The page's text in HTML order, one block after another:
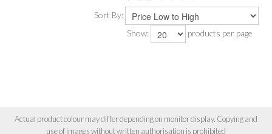
Sort By:
Show:
products per page
Actual product colour may differ depending on monitor display. Copying and
use of images without written authorisation is prohibited